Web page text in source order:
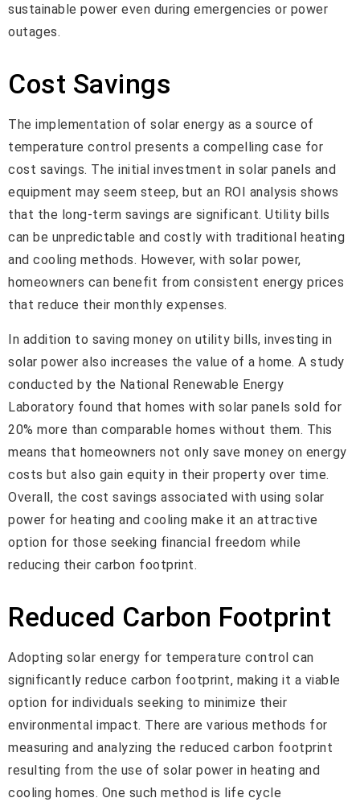
sustainable power even during emergencies or power
outages.
Cost Savings
The implementation of solar energy as a source of
temperature control presents a compelling case for
cost savings. The initial investment in solar panels and
equipment may seem steep, but an ROI analysis shows
that the long-term savings are significant. Utility bills
can be unpredictable and costly with traditional heating
and cooling methods. However, with solar power,
homeowners can benefit from consistent energy prices
that reduce their monthly expenses.
In addition to saving money on utility bills, investing in
solar power also increases the value of a home. A study
conducted by the National Renewable Energy
Laboratory found that homes with solar panels sold for
20% more than comparable homes without them. This
means that homeowners not only save money on energy
costs but also gain equity in their property over time.
Overall, the cost savings associated with using solar
power for heating and cooling make it an attractive
option for those seeking financial freedom while
reducing their carbon footprint.
Reduced Carbon Footprint
Adopting solar energy for temperature control can
significantly reduce carbon footprint, making it a viable
option for individuals seeking to minimize their
environmental impact. There are various methods for
measuring and analyzing the reduced carbon footprint
resulting from the use of solar power in heating and
cooling homes. One such method is life cycle